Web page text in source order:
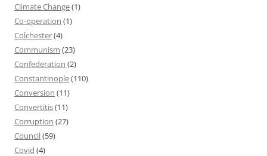
Climate Change(1)
Co-operation (1)
Colchester(4)
Communism (23)
Confederation (2)
Constantinople(110)
Conversion (11)
Convertitis(11)
Corruption (27)
Council(59)
Covid (4)